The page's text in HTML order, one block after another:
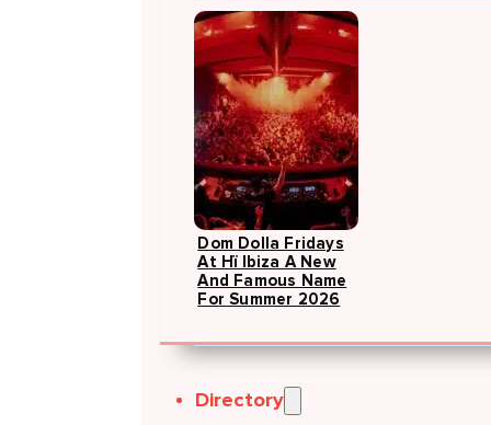
Dom Dolla Fridays
At Hï Ibiza A New
And Famous Name
For Summer 2026
Directory